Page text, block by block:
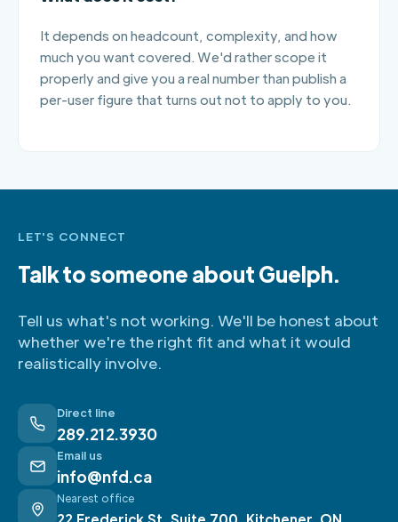
It depends on headcount, complexity, and how
much you want covered. We'd rather scope it
properly and give you a real number than publish a
per-user figure that turns out not to apply to you.
LET'S CONNECT
Talk to someone about Guelph.
Tell us what's not working. We'll be honest about
whether we're the right fit and what it would
realistically involve.
Direct line
289.212.3930
Email us
info@nfd.ca
Nearest office